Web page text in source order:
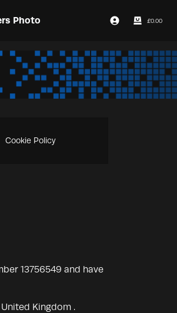
Photo Login / Register
£0.00
Cookie Policy
13756549 and have
Kingdom .